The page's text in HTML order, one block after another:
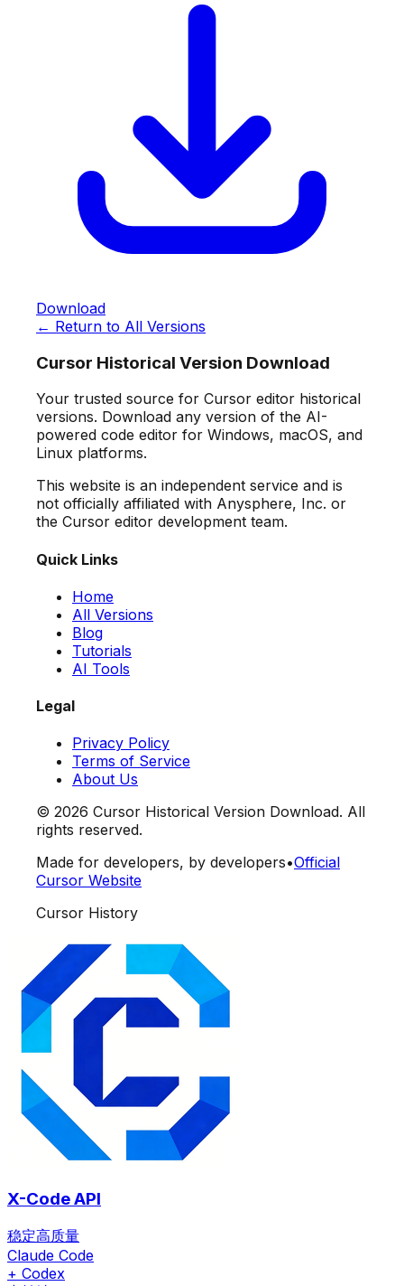
Download
← Return to All Versions
Cursor Historical Version Download
Your trusted source for Cursor editor historical
versions. Download any version of the AI-
powered code editor for Windows, macOS, and
Linux platforms.
This website is an independent service and is
not officially affiliated with Anysphere, Inc. or
the Cursor editor development team.
Quick Links
Home
All Versions
Blog
Tutorials
AI Tools
Legal
Privacy Policy
Terms of Service
About Us
© 2026 Cursor Historical Version Download. All
rights reserved.
Made for developers, by developers•Official
Cursor Website
Cursor History
X-Code API
稳定高质量
Claude Code
+ Codex